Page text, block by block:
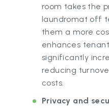
room takes the
laundromat off
them a more
enhances
significantly
reducing
costs.
Privacy and